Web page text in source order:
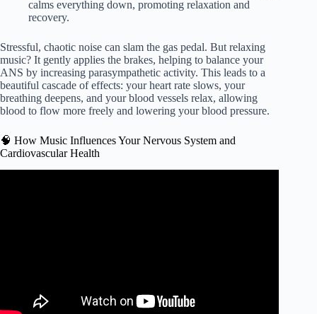
calms everything down, promoting relaxation and
recovery.
Stressful, chaotic noise can slam the gas pedal. But relaxing
music? It gently applies the brakes, helping to balance your
ANS by increasing parasympathetic activity. This leads to a
beautiful cascade of effects: your heart rate slows, your
breathing deepens, and your blood vessels relax, allowing
blood to flow more freely and lowering your blood pressure.
🧠 How Music Influences Your Nervous System and
Cardiovascular Health